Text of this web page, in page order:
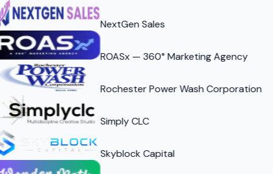
NextGen Sales
ROASx — 360° Marketing Agency
Rochester Power Wash Corporation
Simply CLC
Skyblock Capital